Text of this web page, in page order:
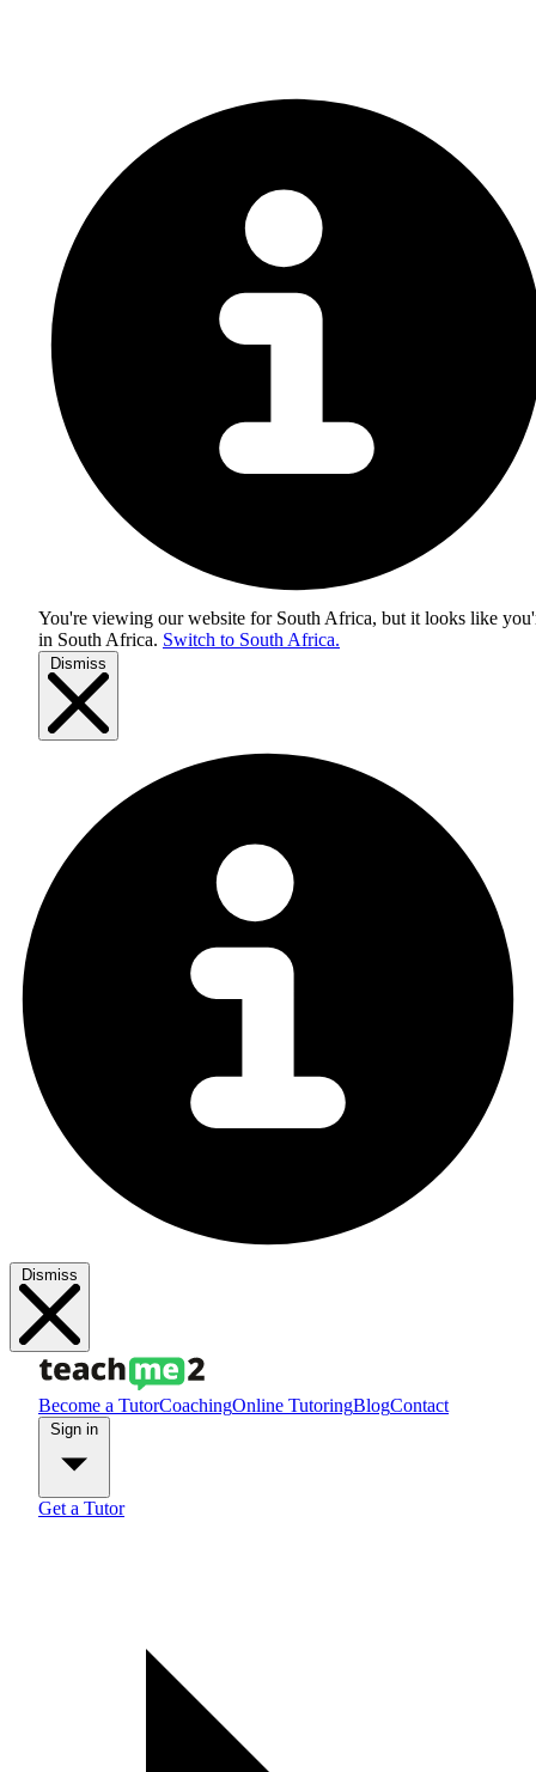
You're viewing our website for South Africa, but it looks like
in South Africa. Switch to South Africa.
Dismiss
Dismiss
Become a TutorCoachingOnline TutoringBlogContact
Get a Tutor